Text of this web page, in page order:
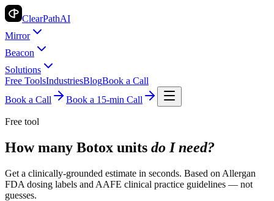
ClearPathAI
Mirror
Beacon
Solutions
Free ToolsIndustriesBlogBook a Call
Book a Call
Book a 15-min Call
Free tool
How many Botox units do I need?
Get a clinically-grounded estimate in seconds. Based on Allergan
FDA dosing labels and AAFE clinical practice guidelines — not
guesses.